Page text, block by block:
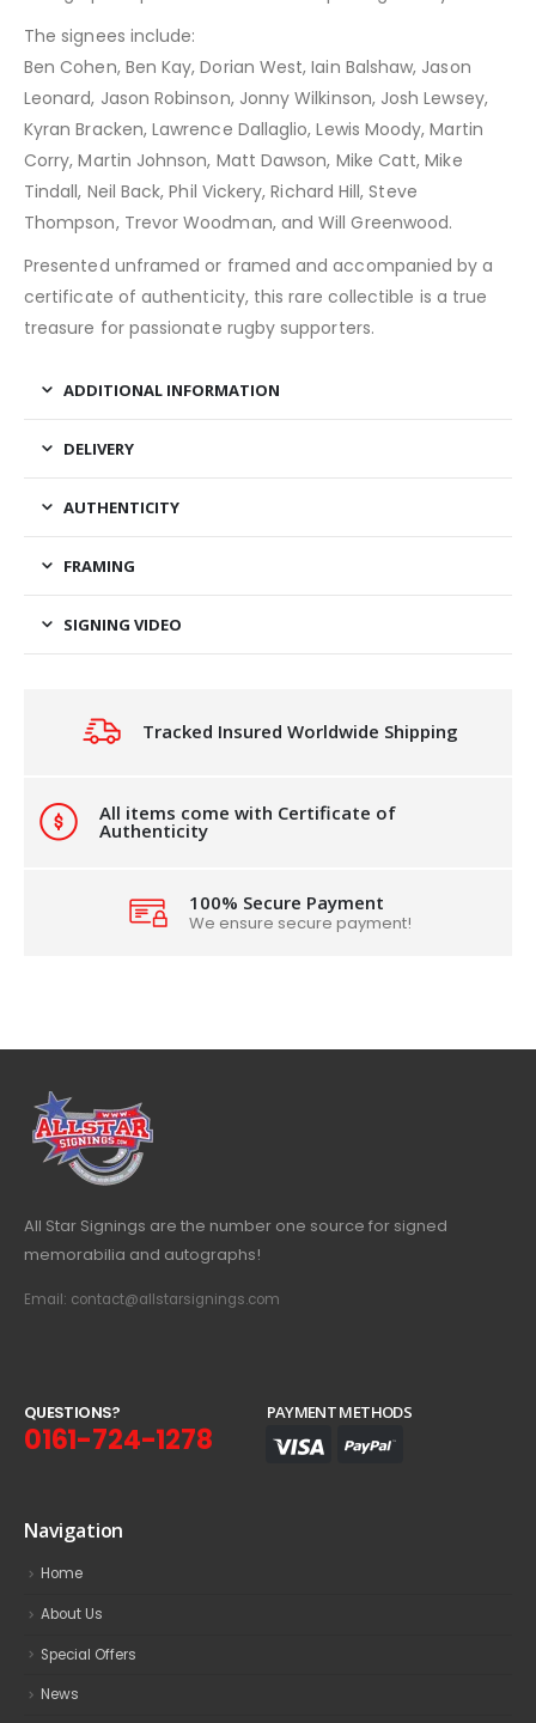
The signees include:
Ben Cohen, Ben Kay, Dorian West, Iain Balshaw, Jason
Leonard, Jason Robinson, Jonny Wilkinson, Josh Lewsey,
Kyran Bracken, Lawrence Dallaglio, Lewis Moody, Martin
Corry, Martin Johnson, Matt Dawson, Mike Catt, Mike
Tindall, Neil Back, Phil Vickery, Richard Hill, Steve
Thompson, Trevor Woodman, and Will Greenwood.
Presented unframed or framed and accompanied by a
certificate of authenticity, this rare collectible is a true
treasure for passionate rugby supporters.
ADDITIONAL INFORMATION
DELIVERY
AUTHENTICITY
FRAMING
SIGNING VIDEO
Tracked Insured Worldwide Shipping
All items come with Certificate of
Authenticity
100% Secure Payment
We ensure secure payment!
All Star Signings are the number one source for signed
memorabilia and autographs!
Email: contact@allstarsignings.com
QUESTIONS?
0161-724-1278
PAYMENT METHODS
Navigation
Home
About Us
Special Offers
News